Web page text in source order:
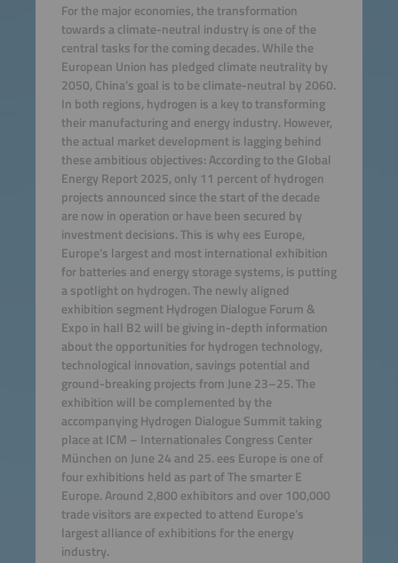
For the major economies, the transformation
towards a climate-neutral industry is one of the
central tasks for the coming decades. While the
European Union has pledged climate neutrality by
2050, China’s goal is to be climate-neutral by 2060.
In both regions, hydrogen is a key to transforming
their manufacturing and energy industry. However,
the actual market development is lagging behind
these ambitious objectives: According to the Global
Energy Report 2025, only 11 percent of hydrogen
projects announced since the start of the decade
are now in operation or have been secured by
investment decisions. This is why ees Europe,
Europe’s largest and most international exhibition
for batteries and energy storage systems, is putting
a spotlight on hydrogen. The newly aligned
exhibition segment Hydrogen Dialogue Forum &
Expo in hall B2 will be giving in-depth information
about the opportunities for hydrogen technology,
technological innovation, savings potential and
ground-breaking projects from June 23–25. The
exhibition will be complemented by the
accompanying Hydrogen Dialogue Summit taking
place at ICM – Internationales Congress Center
München on June 24 and 25. ees Europe is one of
four exhibitions held as part of The smarter E
Europe. Around 2,800 exhibitors and over 100,000
trade visitors are expected to attend Europe’s
largest alliance of exhibitions for the energy
industry.